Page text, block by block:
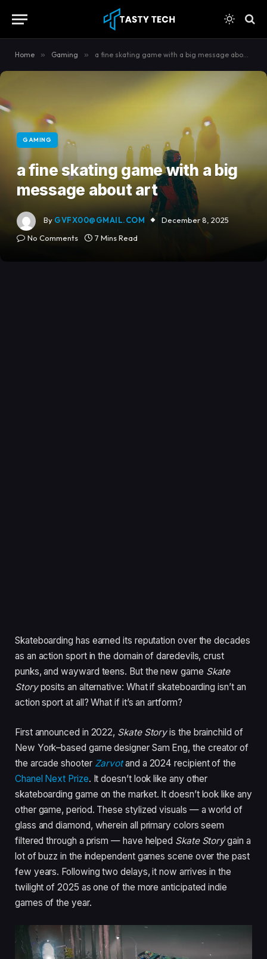
Home » Gaming » a fine skating game with a big message about art
GAMING
a fine skating game with a big
message about art
By GVFX00@GMAIL.COM
December 8, 2025
No Comments
7 Mins Read
Skateboarding has earned its reputation over the decades
as an action sport in the domain of daredevils, crust
punks, and wayward teens. But the new game Skate
Storyposits an alternative: What if skateboarding isn’t an
action sport at all? What if it’s an artform?
First announced in 2022, Skate Storyis the brainchild of
New York–based game designer Sam Eng, the creator of
the arcade shooter Zarvotand a 2024 recipient of the
Chanel Next Prize. It doesn’t look like any other
skateboarding game on the market. It doesn’t look like any
other game, period. These stylized visuals — a world of
glass and diamond, wherein all primary colors seem
filtered through a prism — have helped Skate Storygain a
lot of buzz in the independent games scene over the past
few years. Following two delays, it now arrives in the
twilight of 2025 as one of the more anticipated indie
games of the year.